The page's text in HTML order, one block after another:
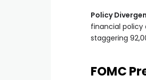
Policy
financial policy
staggering
FOMC